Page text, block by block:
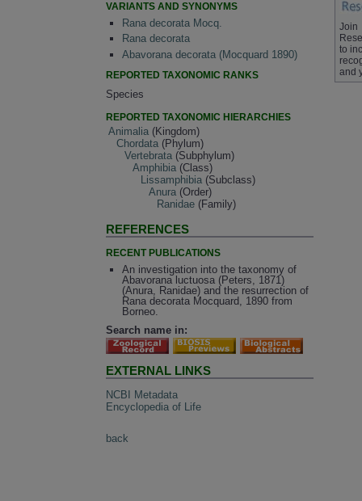
VARIANTS AND SYNONYMS
Rana decorata Mocq.
Rana decorata
Abavorana decorata (Mocquard 1890)
REPORTED TAXONOMIC RANKS
Species
REPORTED TAXONOMIC HIERARCHIES
Animalia (Kingdom)
Chordata (Phylum)
Vertebrata (Subphylum)
Amphibia (Class)
Lissamphibia (Subclass)
Anura (Order)
Ranidae (Family)
REFERENCES
RECENT PUBLICATIONS
An investigation into the taxonomy of
Abavorana luctuosa (Peters, 1871)
(Anura, Ranidae) and the resurrection of
Rana decorata Mocquard, 1890 from
Borneo.
Search name in:
EXTERNAL LINKS
NCBI Metadata
Encyclopedia of Life
back
Join
to
and